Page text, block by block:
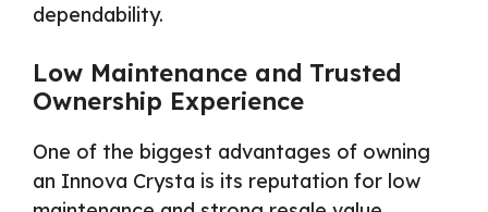
dependability.
Low Maintenance and Trusted
Ownership Experience
One of the biggest advantages of owning
an Innova Crysta is its reputation for low